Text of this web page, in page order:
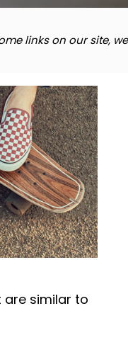
links on our site,
similar to